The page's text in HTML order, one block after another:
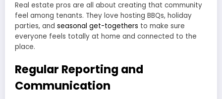
Real estate pros are all about creating that community
feel among tenants. They love hosting BBQs, holiday
parties, and seasonal get-togethers to make sure
everyone feels totally at home and connected to the
place.
Regular Reporting and
Communication